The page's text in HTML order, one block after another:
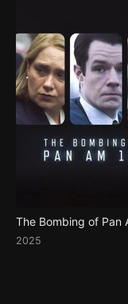
2025